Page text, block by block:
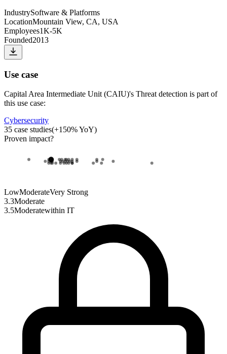
IndustrySoftware & Platforms
LocationMountain View, CA, USA
Employees1K-5K
Founded2013
Use case
Capital Area Intermediate Unit (CAIU)'s Threat detection is part of
this use case:
Cybersecurity
35 case studies(+150% YoY)
Proven impact?
LowModerateVery Strong
3.3Moderate
3.5Moderatewithin IT